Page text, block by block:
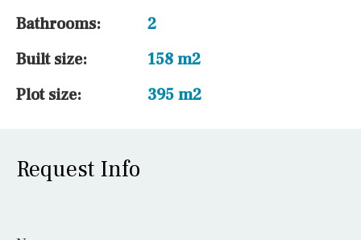
Bathrooms:
2
Built size:
158 m2
Plot size:
395 m2
Request Info